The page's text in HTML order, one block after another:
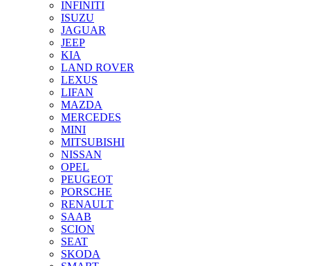
INFINITI
ISUZU
JAGUAR
JEEP
KIA
LAND ROVER
LEXUS
LIFAN
MAZDA
MERCEDES
MINI
MITSUBISHI
NISSAN
OPEL
PEUGEOT
PORSCHE
RENAULT
SAAB
SCION
SEAT
SKODA